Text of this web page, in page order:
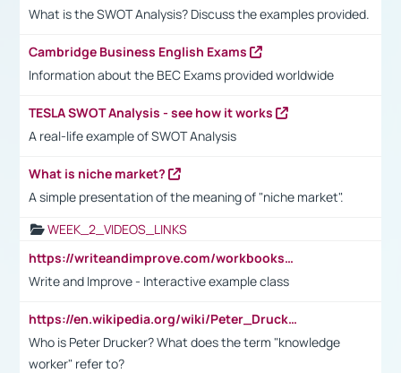
What is the SWOT Analysis? Discuss the examples provided.
Cambridge Business English Exams
Information about the BEC Exams provided worldwide
TESLA SWOT Analysis - see how it works
A real-life example of SWOT Analysis
What is niche market?
A simple presentation of the meaning of "niche market".
WEEK_2_VIDEOS_LINKS
https://writeandimprove.com/workbooks#/wi-workbooks/bdc648bc-b760-4bac-98bc-161a95deff5e
Write and Improve - Interactive example class
https://en.wikipedia.org/wiki/Peter_Drucker
Who is Peter Drucker? What does the term "knowledge
worker" refer to?